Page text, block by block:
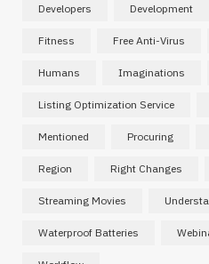
Developers Development
Fitness Free Anti-Virus
Humans Imaginations
Listing Optimization Service
Mentioned Procuring
Region Right Changes
Streaming Movies
Waterproof Batteries